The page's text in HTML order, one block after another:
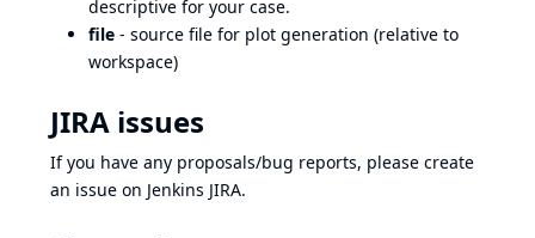
descriptive for your case.
file - source file for plot generation (relative to
workspace)
JIRA issues
If you have any proposals/bug reports, please create
an issue on Jenkins JIRA.